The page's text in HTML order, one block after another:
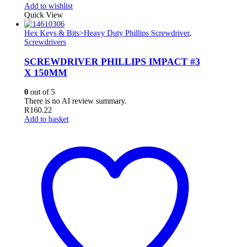
Add to wishlist
Quick View
Hex Keys & Bits>Heavy Duty Phillips Screwdriver,
Screwdrivers
SCREWDRIVER PHILLIPS IMPACT #3
X 150MM
0 out of 5
There is no AI review summary.
R160.22
Add to basket